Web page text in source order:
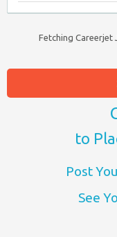
Fetching Careerjet
to
Post
See